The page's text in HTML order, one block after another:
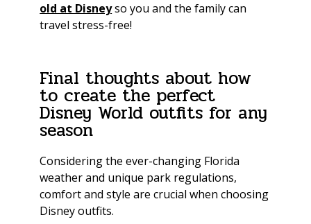
old at Disneyso you and the family can
travel stress-free!
Final thoughts about how
to create the perfect
Disney World outfits for any
season
Considering the ever-changing Florida
weather and unique park regulations,
comfort and style are crucial when choosing
Disney outfits.